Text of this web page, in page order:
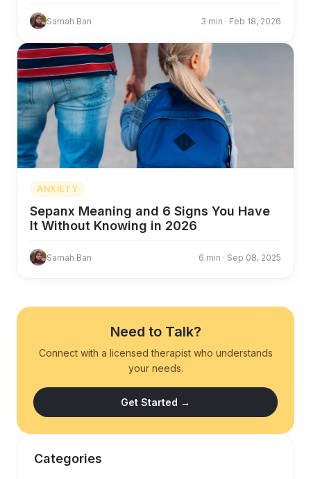
Samah Ban 3 min · Feb 18, 2026
ANXIETY
Sepanx Meaning and 6 Signs You Have
It Without Knowing in 2026
Samah Ban 6 min · Sep 08, 2025
Need to Talk?
Connect with a licensed therapist who understands
your needs.
Get Started →
Categories